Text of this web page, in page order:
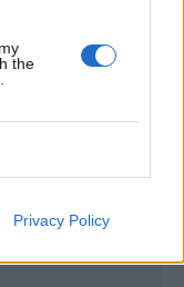
the
Privacy Policy